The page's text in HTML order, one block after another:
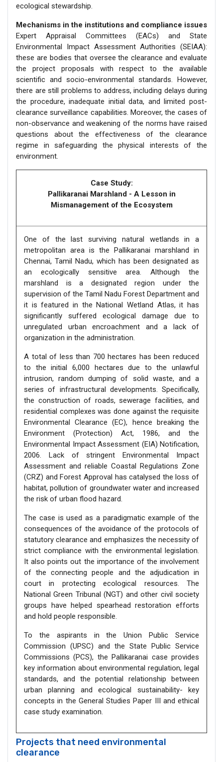
ecological stewardship.
Mechanisms in the institutions and compliance issues
Expert Appraisal Committees (EACs) and State
Environmental Impact Assessment Authorities (SEIAA):
these are bodies that oversee the clearance and evaluate
the project proposals with respect to the available
scientific and socio-environmental standards. However,
there are still problems to address, including delays during
the procedure, inadequate initial data, and limited post-
clearance surveillance capabilities. Moreover, the cases of
non-observance and weakening of the norms have raised
questions about the effectiveness of the clearance
regime in safeguarding the physical interests of the
environment.
Case Study:
Pallikaranai Marshland - A Lesson in
Mismanagement of the Ecosystem
One of the last surviving natural wetlands in a
metropolitan area is the Pallikaranai marshland in
Chennai, Tamil Nadu, which has been designated as
an ecologically sensitive area. Although the
marshland is a designated region under the
supervision of the Tamil Nadu Forest Department and
it is featured in the National Wetland Atlas, it has
significantly suffered ecological damage due to
unregulated urban encroachment and a lack of
organization in the administration.
A total of less than 700 hectares has been reduced
to the initial 6,000 hectares due to the unlawful
intrusion, random dumping of solid waste, and a
series of infrastructural developments. Specifically,
the construction of roads, sewerage facilities, and
residential complexes was done against the requisite
Environmental Clearance (EC), hence breaking the
Environment (Protection) Act, 1986, and the
Environmental Impact Assessment (EIA) Notification,
2006. Lack of stringent Environmental Impact
Assessment and reliable Coastal Regulations Zone
(CRZ) and Forest Approval has catalysed the loss of
habitat, pollution of groundwater water and increased
the risk of urban flood hazard.
The case is used as a paradigmatic example of the
consequences of the avoidance of the protocols of
statutory clearance and emphasizes the necessity of
strict compliance with the environmental legislation.
It also points out the importance of the involvement
of the connecting people and the adjudication in
court in protecting ecological resources. The
National Green Tribunal (NGT) and other civil society
groups have helped spearhead restoration efforts
and hold people responsible.
To the aspirants in the Union Public Service
Commission (UPSC) and the State Public Service
Commissions (PCS), the Pallikaranai case provides
key information about environmental regulation, legal
standards, and the potential relationship between
urban planning and ecological sustainability- key
concepts in the General Studies Paper III and ethical
case study examination.
Projects that need environmental
clearance